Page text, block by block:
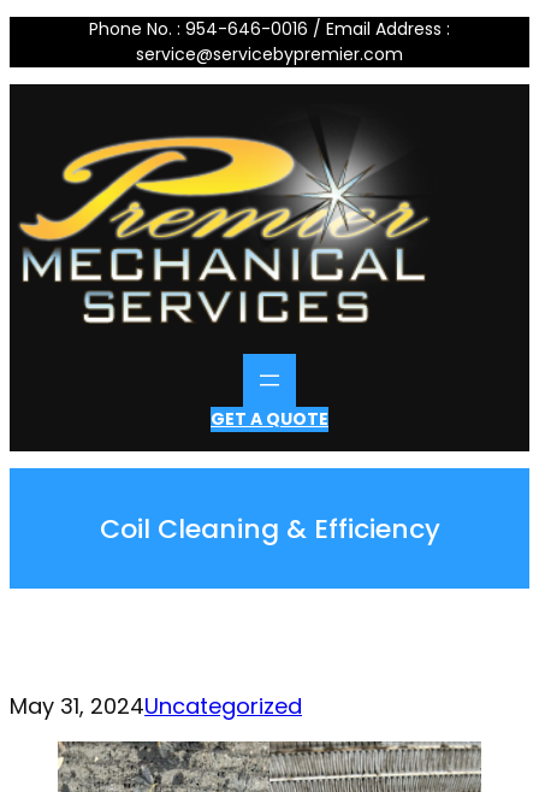
content
Phone No. : 954-646-0016 / Email Address :
service@servicebypremier.com
GET A QUOTE
Coil Cleaning & Efficiency
May 31, 2024Uncategorized